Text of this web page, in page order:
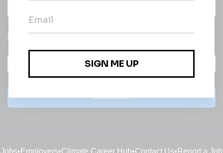
jobs
Subscribe
Jobs• Employers•Climate Career Hub•Contact Us• Report a Job